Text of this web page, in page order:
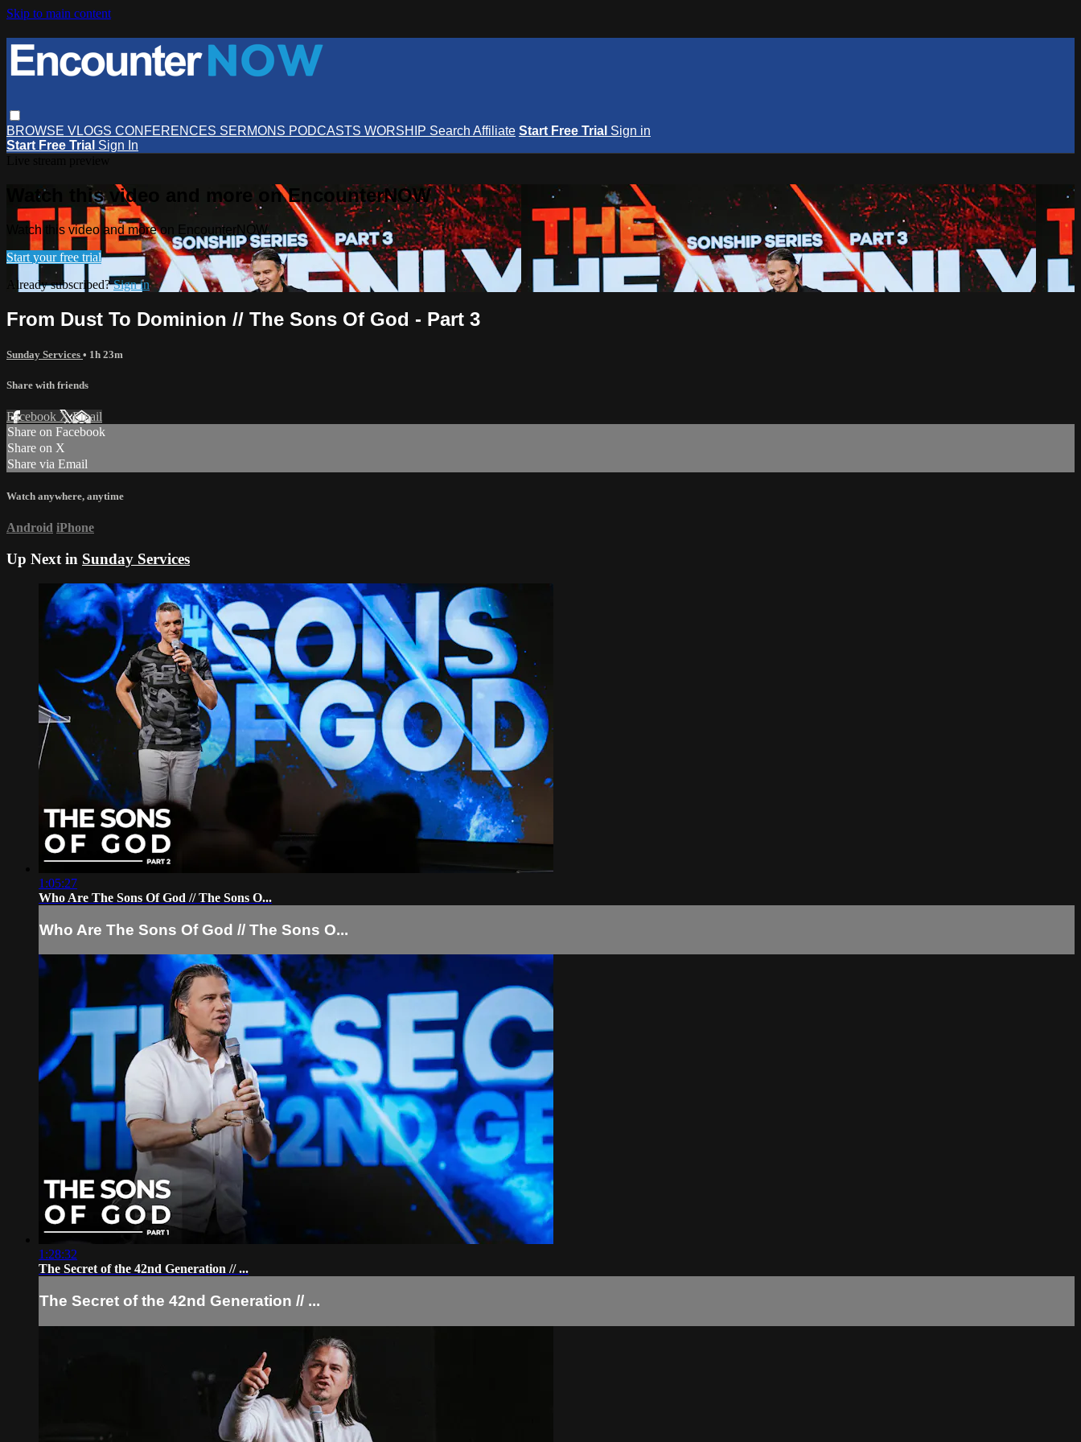
Skip to main content
BROWSE VLOGS CONFERENCES SERMONS PODCASTS WORSHIP Search Affiliate Start Free Trial Sign in
Start Free Trial Sign In
Watch this video and more on EncounterNOW
Watch this video and more on EncounterNOW
Start your free trial
Already subscribed?Sign in
From Dust To Dominion // The Sons Of God - Part 3
Sunday Services • 1h 23m
Share with friends
Facebook XEmail
Share on Facebook
Share on X
Share via Email
Watch anywhere, anytime
Android iPhone
Up Next in Sunday Services
1:05:27
Who Are The Sons Of God // The Sons O...
Who Are The Sons Of God // The Sons O...
1:28:32
The Secret of the 42nd Generation // ...
The Secret of the 42nd Generation // ...